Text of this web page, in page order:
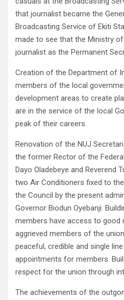
that journalist became the
Broadcasting Service of Ekiti
made to see that the Ministry
journalist as the Permanent
Creation of the Department of
members of the local
development areas to create
are in the service of the local
peak of their careers.
Renovation of the NUJ
the former Rector of the
Dayo Oladebeye and Reverend
two Air Conditioners fixed to
the Council by the present
Governor Biodun Oyebanji.
members have access to good
aggrieved members of the
peaceful, credible and single
appointments for members.
respect for the union through
The achievements of the